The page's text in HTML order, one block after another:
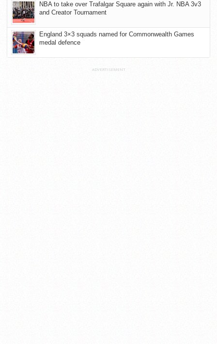
NBA to take over Trafalgar Square again with Jr. NBA 3v3
and Creator Tournament
England 3×3 squads named for Commonwealth Games
medal defence
ADVERTISEMENT